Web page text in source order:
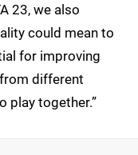
23, we also
could mean to
for improving
different
play together.”